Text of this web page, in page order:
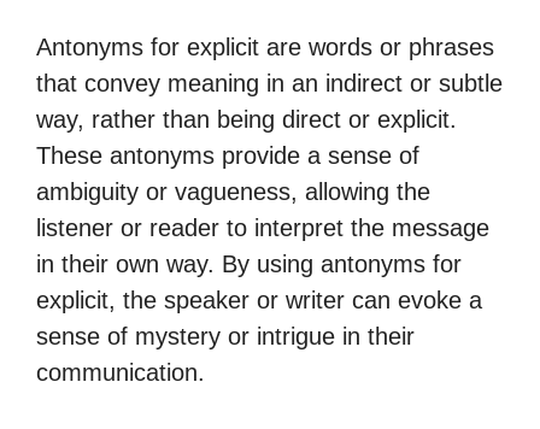
Antonyms for explicit are words or phrases
that convey meaning in an indirect or subtle
way, rather than being direct or explicit.
These antonyms provide a sense of
ambiguity or vagueness, allowing the
listener or reader to interpret the message
in their own way. By using antonyms for
explicit, the speaker or writer can evoke a
sense of mystery or intrigue in their
communication.